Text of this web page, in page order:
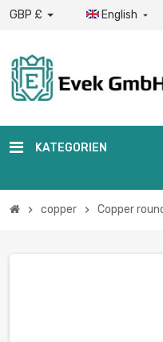
GBP £ English 
KATEGORIEN
chevron_right copper chevron_right Copper